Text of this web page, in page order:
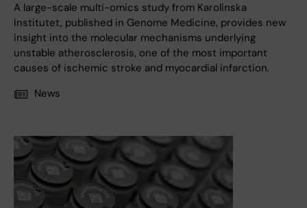
A large-scale multi-omics study from Karolinska
Institutet, published in Genome Medicine, provides new
insight into the molecular mechanisms underlying
unstable atherosclerosis, one of the most important
causes of ischemic stroke and myocardial infarction.
News